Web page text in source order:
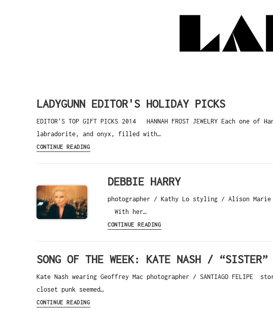
LADYGUNN EDITOR'S HOLIDAY PICKS
EDITOR'S TOP GIFT PICKS 2014 HANNAH FROST JEWELRY Each
labradorite, and onyx, filled with…
CONTINUE READING
DEBBIE HARRY
photographer / Kathy Lo styling / Alison Marie
With her…
CONTINUE READING
SONG OF THE WEEK: KATE NASH / “SISTER”
Kate Nash wearing Geoffrey Mac photographer / SANTIAGO FELIPE
closet punk seemed…
CONTINUE READING